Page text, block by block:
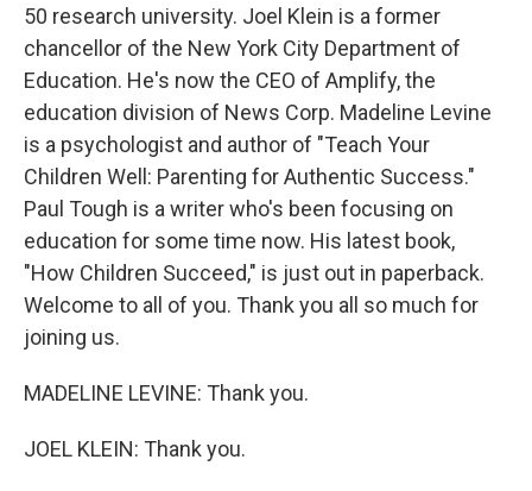
50 research university. Joel Klein is a former
chancellor of the New York City Department of
Education. He's now the CEO of Amplify, the
education division of News Corp. Madeline Levine
is a psychologist and author of "Teach Your
Children Well: Parenting for Authentic Success."
Paul Tough is a writer who's been focusing on
education for some time now. His latest book,
"How Children Succeed," is just out in paperback.
Welcome to all of you. Thank you all so much for
joining us.
MADELINE LEVINE: Thank you.
JOEL KLEIN: Thank you.